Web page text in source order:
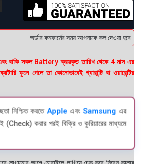
অর্ডার কনফার্মের সময় আপনাকে কল দেওয়া হবে ।
বাকি সকল Battery ক্রয়কৃত তারিখ থেকে 4 মাস এর
ফুলে গেলে তা কোনোভাবেই গ্যারান্টি বা ওয়ারেন্টির
নিশ্চিত করতেApple এবংSamsung এর
(Check) করার পরই বিক্রি ও কুরিয়ারের মাধ্যমে